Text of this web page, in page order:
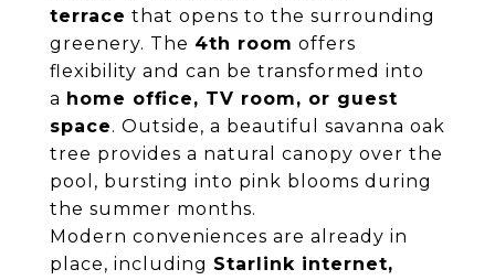
terrace that opens to the surrounding
greenery. The 4th room offers
flexibility and can be transformed into
a home office, TV room, or guest
space. Outside, a beautiful savanna oak
tree provides a natural canopy over the
pool, bursting into pink blooms during
the summer months.
Modern conveniences are already in
place, including Starlink internet,